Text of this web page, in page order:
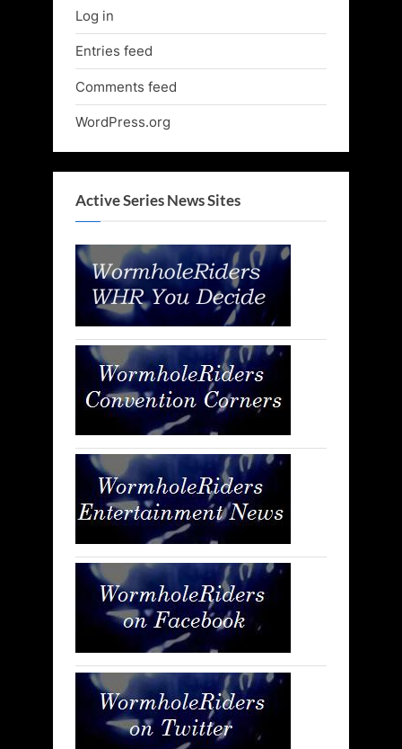
Log in
Entries feed
Comments feed
WordPress.org
Active Series News Sites